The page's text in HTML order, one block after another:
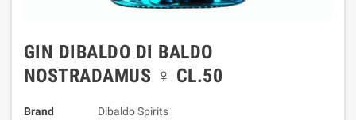
GIN DIBALDO DI BALDO
NOSTRADAMUS ♀ CL.50
Brand
Dibaldo Spirits